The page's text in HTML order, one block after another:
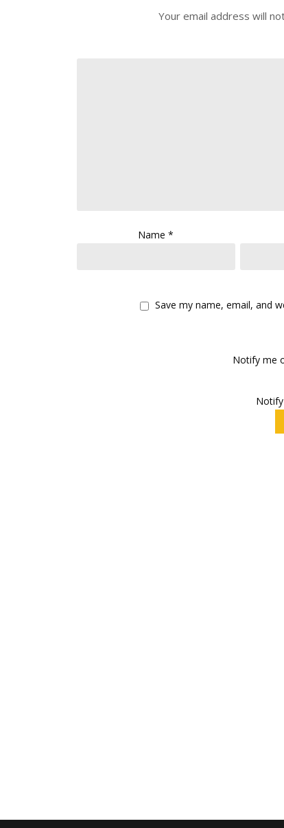
Your email address will
Name*
Save my name, email, and
Notify me